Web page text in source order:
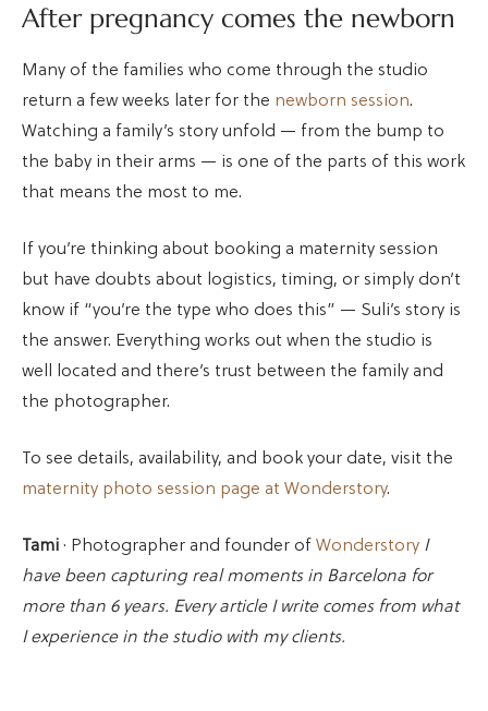
After pregnancy comes the newborn
Many of the families who come through the studio
return a few weeks later for the newborn session.
Watching a family’s story unfold — from the bump to
the baby in their arms — is one of the parts of this work
that means the most to me.
If you’re thinking about booking a maternity session
but have doubts about logistics, timing, or simply don’t
know if “you’re the type who does this” — Suli’s story is
the answer. Everything works out when the studio is
well located and there’s trust between the family and
the photographer.
To see details, availability, and book your date, visit the
maternity photo session page at Wonderstory.
Tami · Photographer and founder of Wonderstory I
have been capturing real moments in Barcelona for
more than 6 years. Every article I write comes from what
I experience in the studio with my clients.